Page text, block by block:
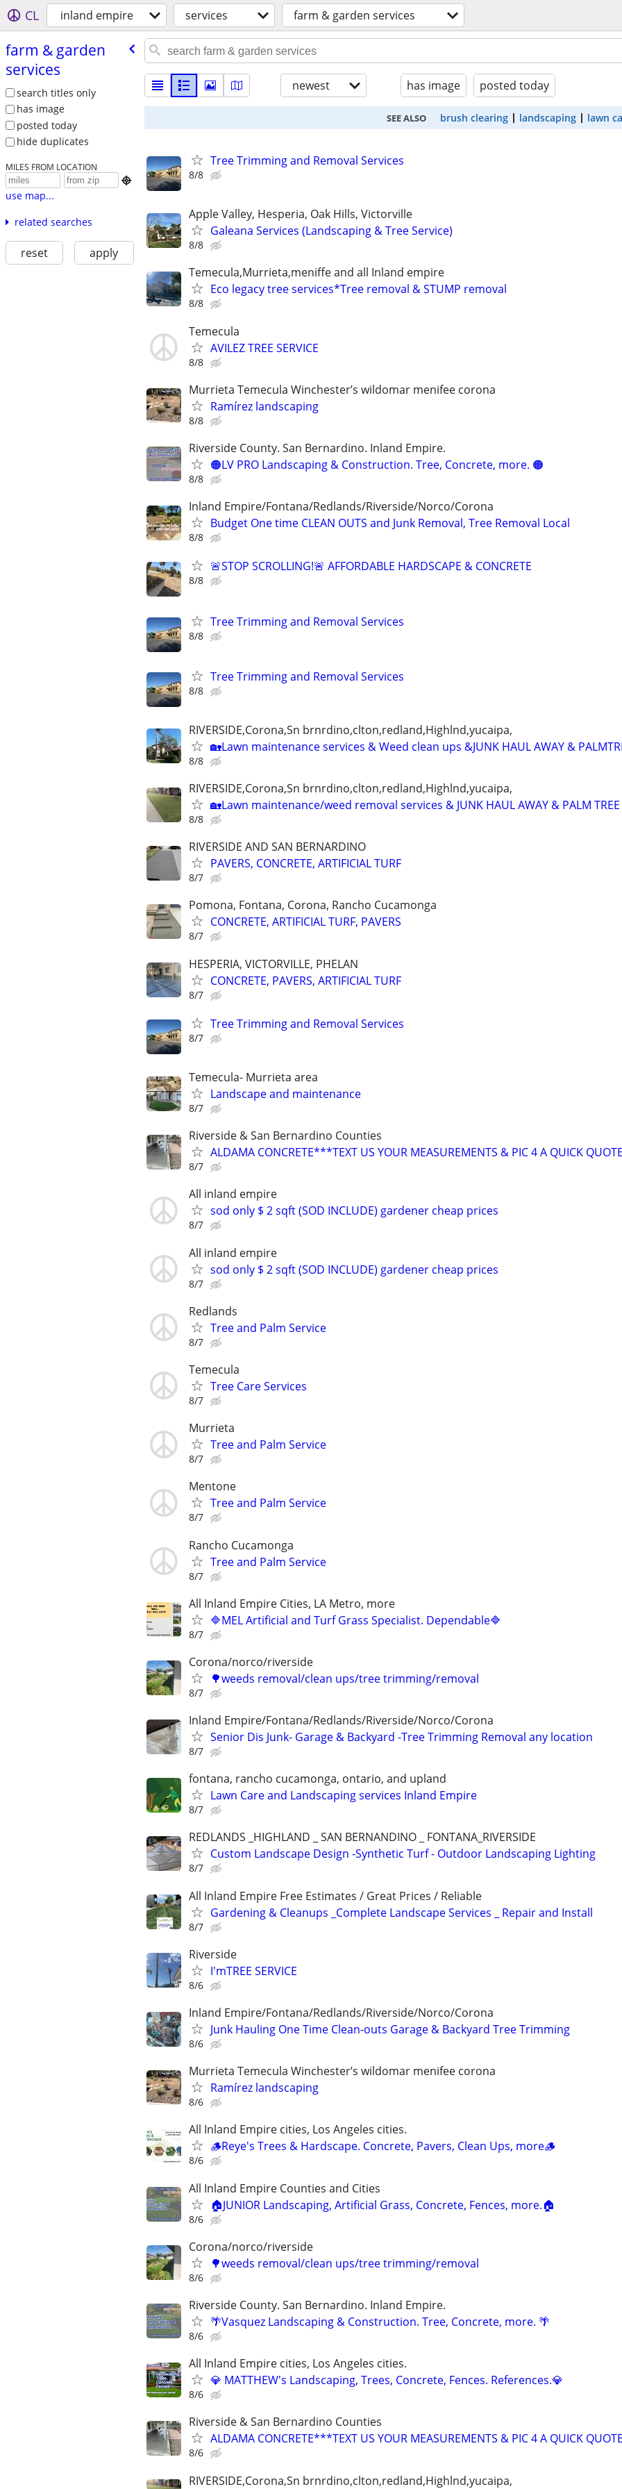
CL inland empire services farm & garden services
farm & garden
services
search titles only
has image
posted today
hide duplicates
MILES FROM LOCATION

use map...
related searches
reset apply
newest has image posted today
SEE ALSO brush clearing landscaping lawn
Tree Trimming and Removal Services
8/8
Apple Valley, Hesperia, Oak Hills, Victorville
Galeana Services (Landscaping & Tree Service)
8/8
Temecula,Murrieta,meniffe and all Inland empire
Eco legacy tree services*Tree removal & STUMP removal
8/8
Temecula
AVILEZ TREE SERVICE
8/8
Murrieta Temecula Winchester’s wildomar menifee corona
Ramírez landscaping
8/8
Riverside County. San Bernardino. Inland Empire.
🟠LV PRO Landscaping & Construction. Tree, Concrete, more. 🟠
8/8
Inland Empire/Fontana/Redlands/Riverside/Norco/Corona
Budget One time CLEAN OUTS and Junk Removal, Tree Removal Local
8/8
🚨STOP SCROLLING!🚨 AFFORDABLE HARDSCAPE & CONCRETE
8/8
Tree Trimming and Removal Services
8/8
Tree Trimming and Removal Services
8/8
RIVERSIDE,Corona,Sn brnrdino,clton,redland,Highlnd,yucaipa,
🏡Lawn maintenance services & Weed clean ups &JUNK HAUL AWAY &
8/8
RIVERSIDE,Corona,Sn brnrdino,clton,redland,Highlnd,yucaipa,
🏡Lawn maintenance/weed removal services & JUNK HAUL AWAY & PALM TREE
8/8
RIVERSIDE AND SAN BERNARDINO
PAVERS, CONCRETE, ARTIFICIAL TURF
8/7
Pomona, Fontana, Corona, Rancho Cucamonga
CONCRETE, ARTIFICIAL TURF, PAVERS
8/7
HESPERIA, VICTORVILLE, PHELAN
CONCRETE, PAVERS, ARTIFICIAL TURF
8/7
Tree Trimming and Removal Services
8/7
Temecula- Murrieta area
Landscape and maintenance
8/7
Riverside & San Bernardino Counties
ALDAMA CONCRETE***TEXT US YOUR MEASUREMENTS & PIC 4 A QUICK
8/7
All inland empire
sod only $ 2 sqft (SOD INCLUDE) gardener cheap prices
8/7
All inland empire
sod only $ 2 sqft (SOD INCLUDE) gardener cheap prices
8/7
Redlands
Tree and Palm Service
8/7
Temecula
Tree Care Services
8/7
Murrieta
Tree and Palm Service
8/7
Mentone
Tree and Palm Service
8/7
Rancho Cucamonga
Tree and Palm Service
8/7
All Inland Empire Cities, LA Metro, more
🔷MEL Artificial and Turf Grass Specialist. Dependable🔷
8/7
Corona/norco/riverside
🌳weeds removal/clean ups/tree trimming/removal
8/7
Inland Empire/Fontana/Redlands/Riverside/Norco/Corona
Senior Dis Junk- Garage & Backyard -Tree Trimming Removal any location
8/7
fontana, rancho cucamonga, ontario, and upland
Lawn Care and Landscaping services Inland Empire
8/7
REDLANDS _HIGHLAND _ SAN BERNANDINO _ FONTANA_RIVERSIDE
Custom Landscape Design -Synthetic Turf - Outdoor Landscaping Lighting
8/7
All Inland Empire Free Estimates / Great Prices / Reliable
Gardening & Cleanups _Complete Landscape Services _ Repair and Install
8/7
Riverside
I'mTREE SERVICE
8/6
Inland Empire/Fontana/Redlands/Riverside/Norco/Corona
Junk Hauling One Time Clean-outs Garage & Backyard Tree Trimming
8/6
Murrieta Temecula Winchester’s wildomar menifee corona
Ramírez landscaping
8/6
All Inland Empire cities, Los Angeles cities.
🪵Reye's Trees & Hardscape. Concrete, Pavers, Clean Ups, more🪵
8/6
All Inland Empire Counties and Cities
🏠JUNIOR Landscaping, Artificial Grass, Concrete, Fences, more.🏠
8/6
Corona/norco/riverside
🌳weeds removal/clean ups/tree trimming/removal
8/6
Riverside County. San Bernardino. Inland Empire.
🌴Vasquez Landscaping & Construction. Tree, Concrete, more. 🌴
8/6
All Inland Empire cities, Los Angeles cities.
💎 MATTHEW's Landscaping, Trees, Concrete, Fences. References.💎
8/6
Riverside & San Bernardino Counties
ALDAMA CONCRETE***TEXT US YOUR MEASUREMENTS & PIC 4 A QUICK
8/6
RIVERSIDE,Corona,Sn brnrdino,clton,redland,Highlnd,yucaipa,